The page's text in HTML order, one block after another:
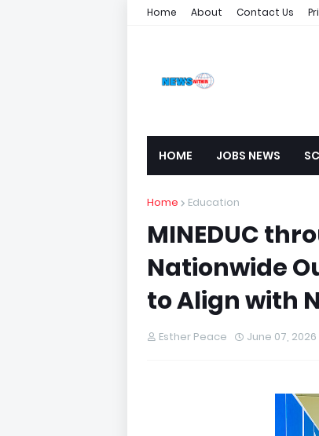
Home About Contact Us
HOME JOBS NEWS
Home Education
MINEDUC
Nationwide
to Align with
Esther Peace June 07, 2026